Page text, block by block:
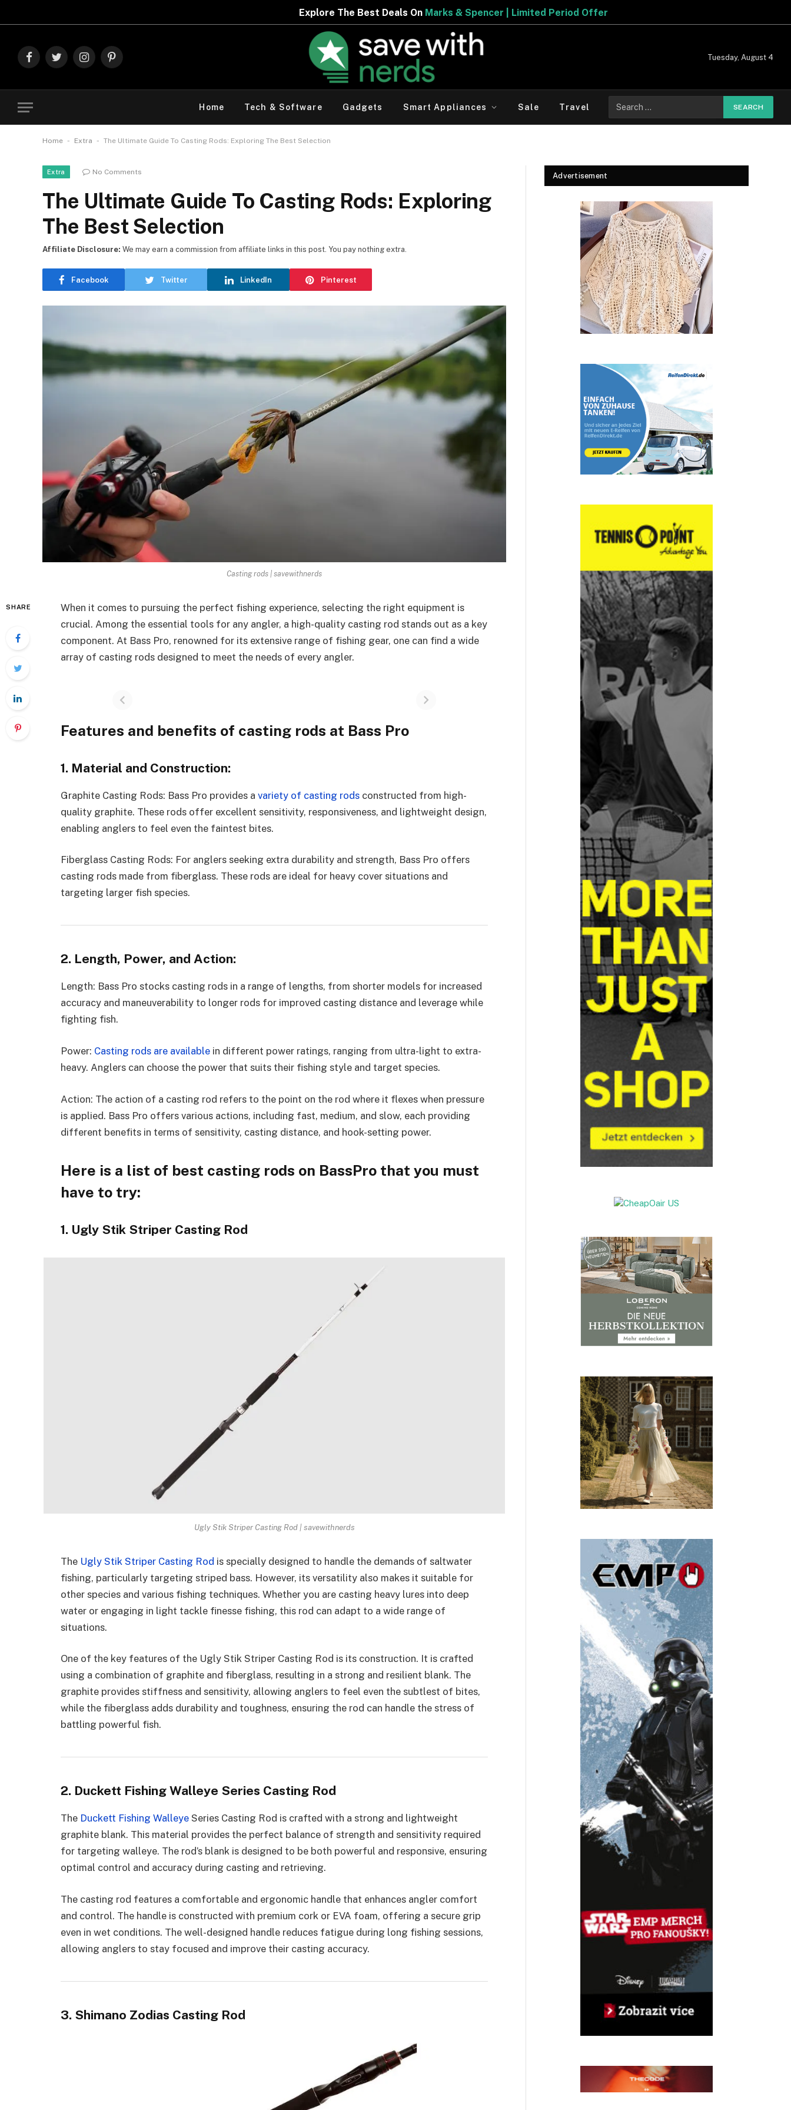
Explore The Best Deals OnMarks & Spencer | Limited Period Offer
FacebookTwitterInstagramPinterest
Tuesday, August 4
Home Tech & Software Gadgets Smart Appliances Sale Travel
for:
Home - Extra - The Ultimate Guide To Casting Rods: Exploring The Best Selection
Extra No Comments
The Ultimate Guide To Casting Rods: Exploring
The Best Selection
Facebook Twitter LinkedIn Pinterest
Affiliate Disclosure: We may earn a commission from affiliate links in this post. You pay nothing extra.
Casting rods | savewithnerds
SHARE
When it comes to pursuing the perfect fishing experience, selecting the right equipment is
crucial. Among the essential tools for any angler, a high-quality casting rod stands out as a key
component. At Bass Pro, renowned for its extensive range of fishing gear, one can find a wide
array of casting rods designed to meet the needs of every angler.
Features and benefits of casting rods at Bass Pro
1. Material and Construction:
Graphite Casting Rods: Bass Pro provides a variety of casting rods constructed from high-
quality graphite. These rods offer excellent sensitivity, responsiveness, and lightweight design,
enabling anglers to feel even the faintest bites.
Fiberglass Casting Rods: For anglers seeking extra durability and strength, Bass Pro offers
casting rods made from fiberglass. These rods are ideal for heavy cover situations and
targeting larger fish species.
2. Length, Power, and Action:
Length: Bass Pro stocks casting rods in a range of lengths, from shorter models for increased
accuracy and maneuverability to longer rods for improved casting distance and leverage while
fighting fish.
Power: Casting rods are available in different power ratings, ranging from ultra-light to extra-
heavy. Anglers can choose the power that suits their fishing style and target species.
Action: The action of a casting rod refers to the point on the rod where it flexes when pressure
is applied. Bass Pro offers various actions, including fast, medium, and slow, each providing
different benefits in terms of sensitivity, casting distance, and hook-setting power.
Here is a list of best casting rods on BassPro that you must
have to try:
1. Ugly Stik Striper Casting Rod
Ugly Stik Striper Casting Rod | savewithnerds
The Ugly Stik Striper Casting Rod is specially designed to handle the demands of saltwater
fishing, particularly targeting striped bass. However, its versatility also makes it suitable for
other species and various fishing techniques. Whether you are casting heavy lures into deep
water or engaging in light tackle finesse fishing, this rod can adapt to a wide range of
situations.
One of the key features of the Ugly Stik Striper Casting Rod is its construction. It is crafted
using a combination of graphite and fiberglass, resulting in a strong and resilient blank. The
graphite provides stiffness and sensitivity, allowing anglers to feel even the subtlest of bites,
while the fiberglass adds durability and toughness, ensuring the rod can handle the stress of
battling powerful fish.
2. Duckett Fishing Walleye Series Casting Rod
The Duckett Fishing Walleye Series Casting Rod is crafted with a strong and lightweight
graphite blank. This material provides the perfect balance of strength and sensitivity required
for targeting walleye. The rod’s blank is designed to be both powerful and responsive, ensuring
optimal control and accuracy during casting and retrieving.
The casting rod features a comfortable and ergonomic handle that enhances angler comfort
and control. The handle is constructed with premium cork or EVA foam, offering a secure grip
even in wet conditions. The well-designed handle reduces fatigue during long fishing sessions,
allowing anglers to stay focused and improve their casting accuracy.
3. Shimano Zodias Casting Rod
Advertisement